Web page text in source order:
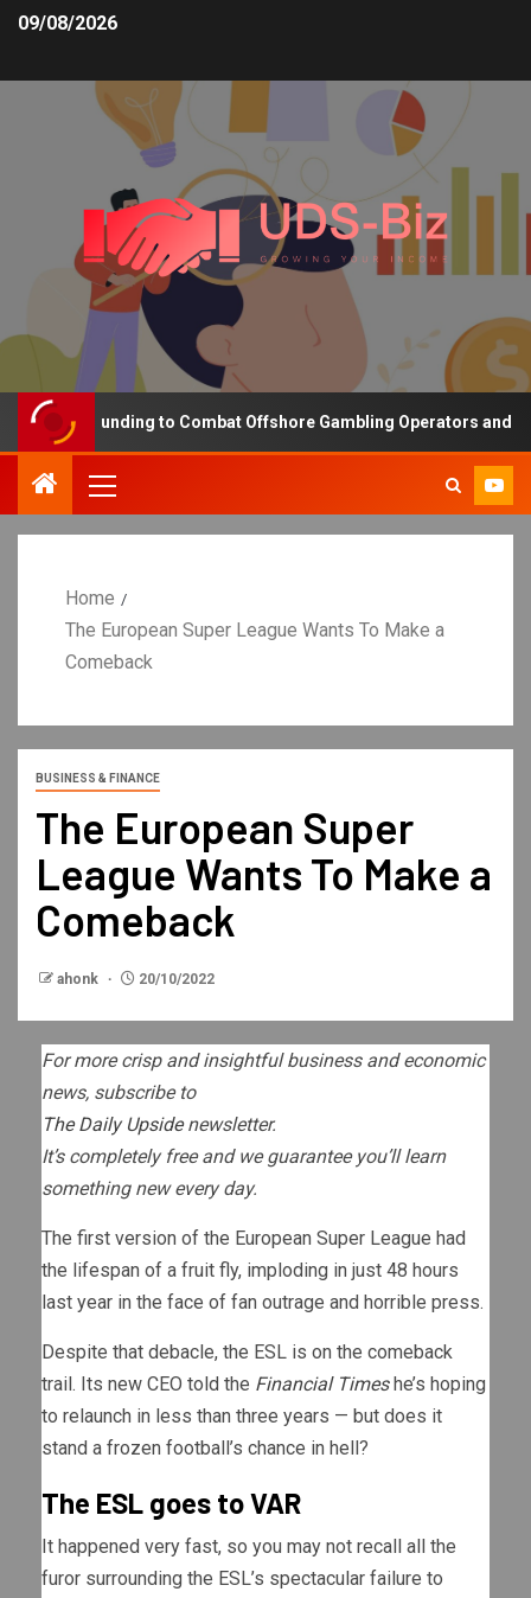
09/08/2026
Funding to Combat Offshore Gambling Operators and
Home
The European Super League Wants To Make a
Comeback
BUSINESS & FINANCE
The European Super
League Wants To Make a
Comeback
ahonk 20/10/2022
For more crisp and insightful business and economic
news, subscribe to
The Daily Upsidenewsletter.
It’s completely free and we guarantee you’ll learn
something new every day.
The first version of the European Super League had
the lifespan of a fruit fly, imploding in just 48 hours
last year in the face of fan outrage and horrible press.
Despite that debacle, the ESL is on the comeback
trail. Its new CEO told the Financial Timeshe’s hoping
to relaunch in less than three years — but does it
stand a frozen football’s chance in hell?
The ESL goes to VAR
It happened very fast, so you may not recall all the
furor surrounding the ESL’s spectacular failure to